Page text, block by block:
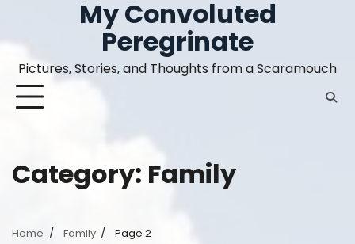
content
My Convoluted
Peregrinate
Pictures, Stories, and Thoughts from a Scaramouch
Category: Family
Home Family Page 2